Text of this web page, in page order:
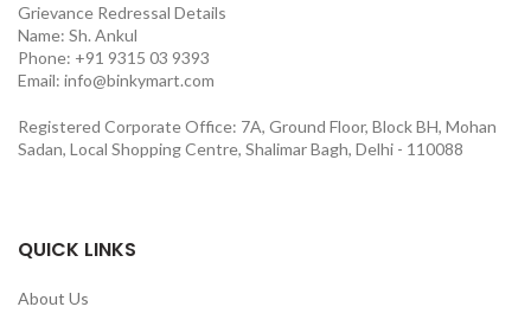
Grievance Redressal Details
Name: Sh. Ankul
Phone: +91 9315 03 9393
Email: info@binkymart.com
Registered Corporate Office: 7A, Ground Floor, Block BH, Mohan
Sadan, Local Shopping Centre, Shalimar Bagh, Delhi - 110088
QUICK LINKS
About Us